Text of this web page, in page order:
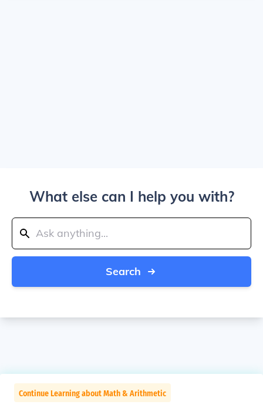
What else can I help you with?
Search
Continue Learning about Math & Arithmetic